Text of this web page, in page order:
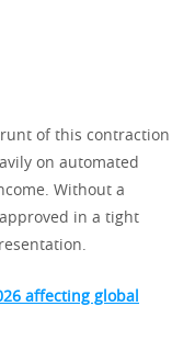
of this contraction
on automated
Without a
in a tight
affecting global